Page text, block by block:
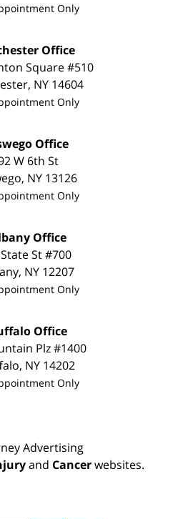
Only
Office
Square #510
, NY 14604
Only
Office
W 6th St
, NY 13126
Only
Office
St#700
, NY 12207
Only
Office
Plz #1400
, NY 14202
Only
Advertising
and Cancerwebsites.